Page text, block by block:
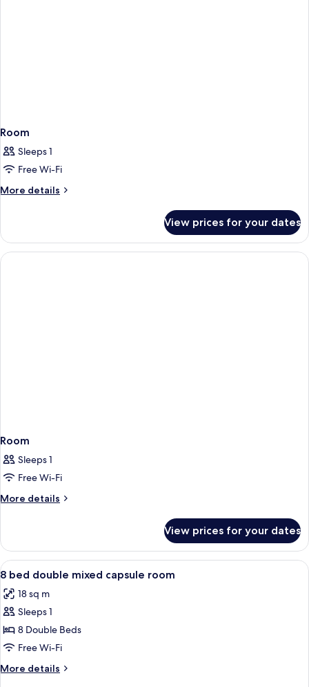
Room
Sleeps 1
Free Wi-Fi
More details
More
View prices for your dates
Room
Sleeps 1
Free Wi-Fi
More details
More
View prices for your dates
View
all
photos
for
8
bed
double
mixed
A bunk bed with a control panel and
4
8 bed double mixed capsule room
18 sq m
Sleeps 1
8 Double Beds
Free Wi-Fi
More details
More